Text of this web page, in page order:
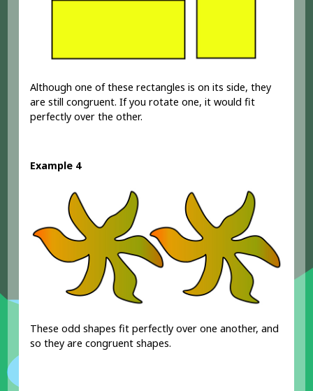
Although one of these rectangles is on its side, they
are still congruent. If you rotate one, it would fit
perfectly over the other.
Example 4
These odd shapes fit perfectly over one another, and
so they are congruent shapes.